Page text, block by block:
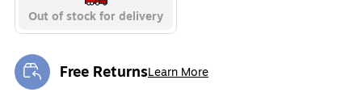
Out of stock for delivery
Free ReturnsLearn More
Exited tooltip